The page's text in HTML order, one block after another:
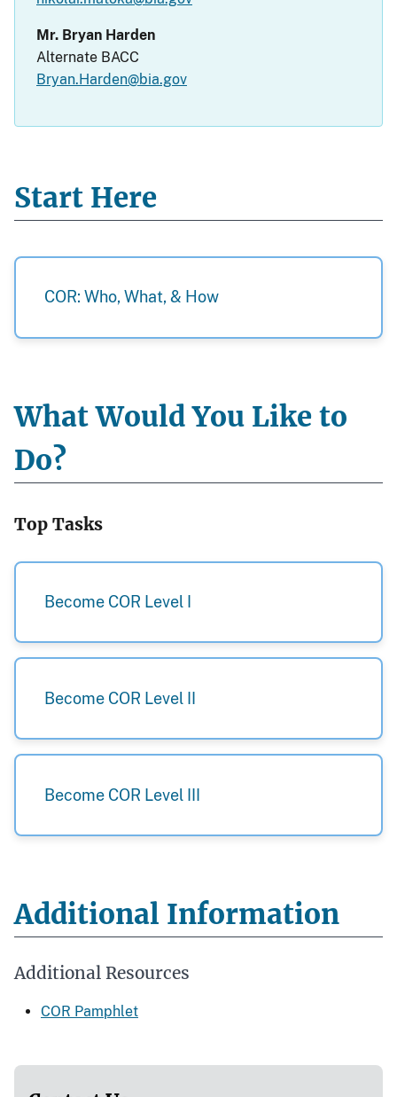
Mr. Bryan Harden
Alternate BACC
Bryan.Harden@bia.gov
Start Here
COR: Who, What, & How
What Would You Like to
Do?
Top Tasks
Become COR Level I
Become COR Level II
Become COR Level III
Additional Information
Additional Resources
COR Pamphlet